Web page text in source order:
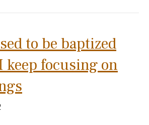
to be baptized
keep focusing on